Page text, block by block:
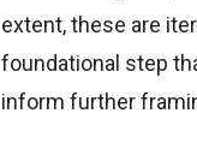
extent, these are
foundational step
inform further